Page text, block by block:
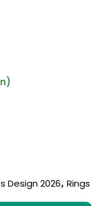
Design 2026, Rings